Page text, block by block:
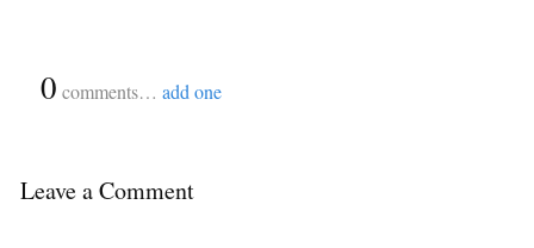
0 comments… add one
Leave a Comment